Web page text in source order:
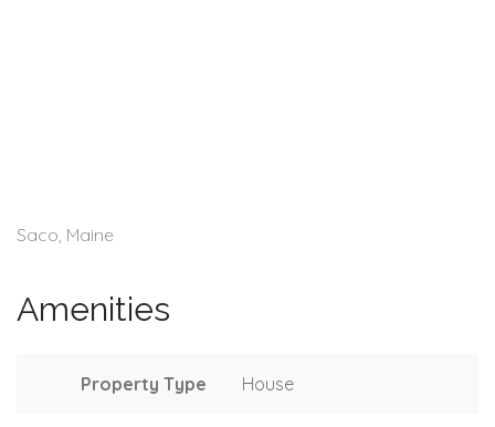
Saco, Maine
Amenities
Property Type House